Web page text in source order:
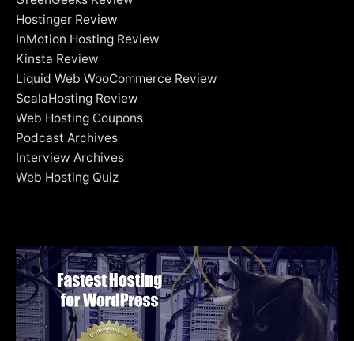
Hostinger Review
InMotion Hosting Review
Kinsta Review
Liquid Web WooCommerce Review
ScalaHosting Review
Web Hosting Coupons
Podcast Archives
Interview Archives
Web Hosting Quiz